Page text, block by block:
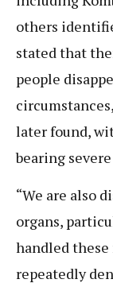
others
stated that
people
later found,
bearing
“We are also
organs,
handled these
repeatedly